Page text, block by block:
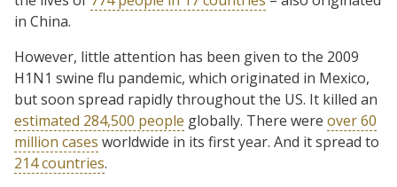
in China.
However, little attention has been given to the 2009
H1N1 swine flu pandemic, which originated in Mexico,
but soon spread rapidly throughout the US. It killed an
estimated 284,500 people globally. There were over 60
million cases worldwide in its first year. And it spread to
214 countries.